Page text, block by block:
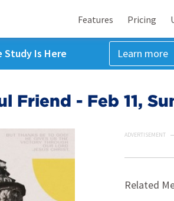
Features Pricing
Study Is Here Learn more
- Feb 11,
ADVERTISEMENT
Related